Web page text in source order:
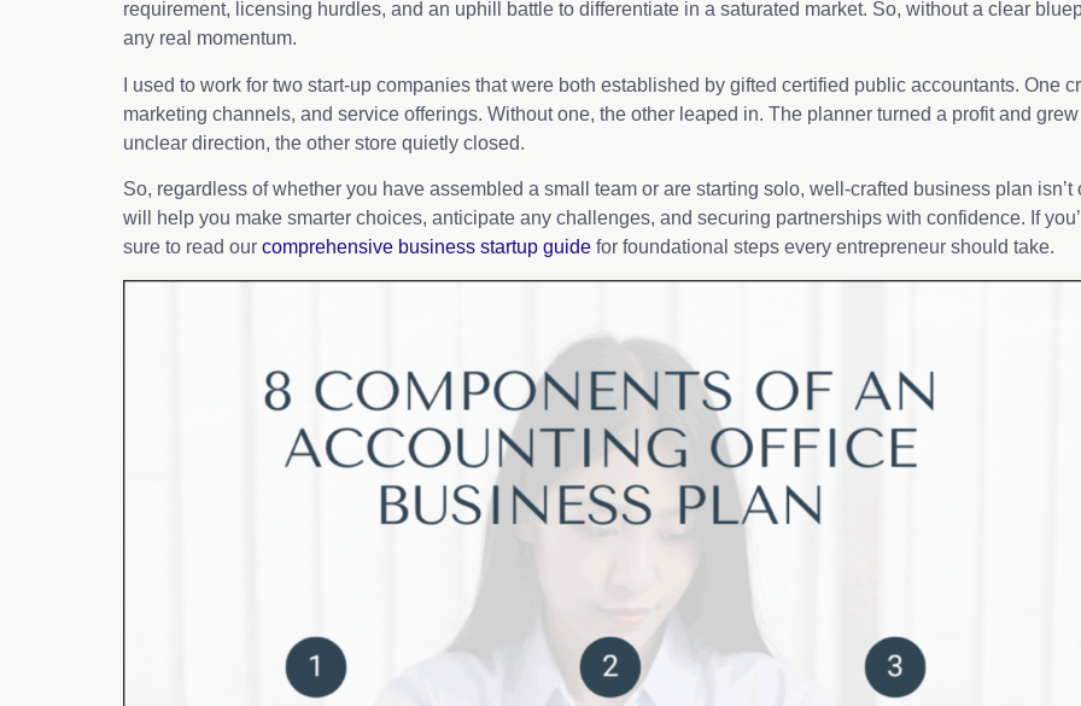
requirement, licensing hurdles, and an uphill battle to differentiate in a saturated market. So, without a clear
any real momentum.
I used to work for two start-up companies that were both established by gifted certified public accountants. One
marketing channels, and service offerings. Without one, the other leaped in. The planner turned a profit and
unclear direction, the other store quietly closed.
So, regardless of whether you have assembled a small team or are starting solo, well-crafted business plan
will help you make smarter choices, anticipate any challenges, and securing partnerships with confidence. If
sure to read our comprehensive business startup guide for foundational steps every entrepreneur should